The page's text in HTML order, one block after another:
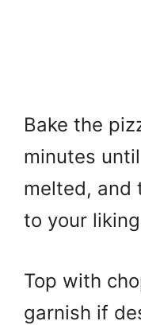
Bake the
minutes
melted, and
to your
Top with
garnish if